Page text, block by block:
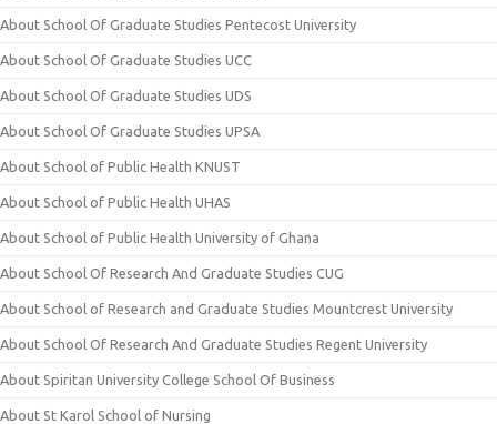
About School Of Graduate Studies Pentecost University
About School Of Graduate Studies UCC
About School Of Graduate Studies UDS
About School Of Graduate Studies UPSA
About School of Public Health KNUST
About School of Public Health UHAS
About School of Public Health University of Ghana
About School Of Research And Graduate Studies CUG
About School of Research and Graduate Studies Mountcrest University
About School Of Research And Graduate Studies Regent University
About Spiritan University College School Of Business
About St Karol School of Nursing